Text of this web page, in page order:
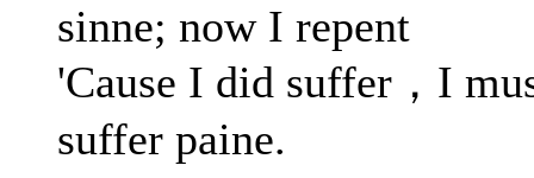
sinne; now I repent
'Cause I did suffer，I
suffer paine.